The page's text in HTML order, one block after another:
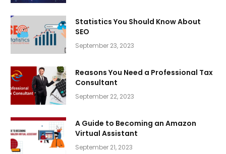
Statistics You Should Know About
SEO
September 23, 2023
Reasons You Need a Professional Tax
Consultant
September 22, 2023
A Guide to Becoming an Amazon
Virtual Assistant
September 21, 2023